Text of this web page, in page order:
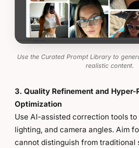
Use the Curated Prompt Library to
realistic content.
3. Quality Refinement and Hyper-
Optimization
Use AI-assisted correction tools
lighting, and camera angles. Aim
cannot distinguish from traditional